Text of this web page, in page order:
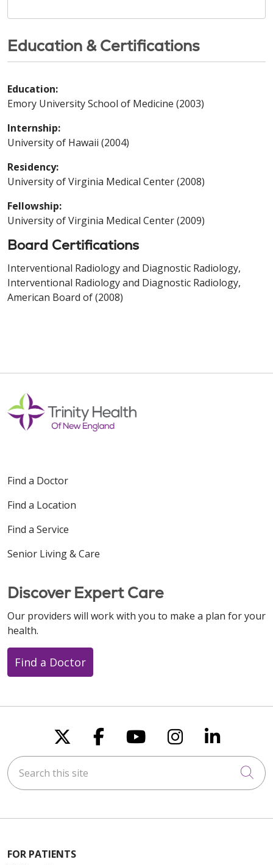
Education & Certifications
Education:
Emory University School of Medicine (2003)
Internship:
University of Hawaii (2004)
Residency:
University of Virginia Medical Center (2008)
Fellowship:
University of Virginia Medical Center (2009)
Board Certifications
Interventional Radiology and Diagnostic Radiology,
Interventional Radiology and Diagnostic Radiology,
American Board of (2008)
Find a Doctor
Find a Location
Find a Service
Senior Living & Care
Discover Expert Care
Our providers will work with you to make a plan for your
health.
Find a Doctor
Follow us on X
Follow us on
Follow us on
Follow us
Follow
Search this site
FOR PATIENTS